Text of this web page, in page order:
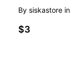
By siskastore in
$3